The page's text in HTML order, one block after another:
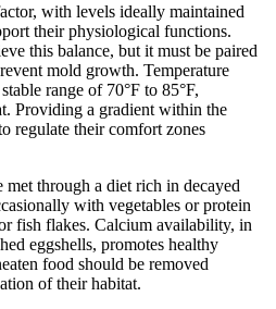
with levels ideally maintained
their physiological functions.
this balance, but it must be paired
mold growth. Temperature
range of 70°F to 85°F,
Providing a gradient within the
regulate their comfort zones
met through a diet rich in decayed
with vegetables or protein
fish flakes. Calcium availability, in
eggshells, promotes healthy
food should be removed
of their habitat.